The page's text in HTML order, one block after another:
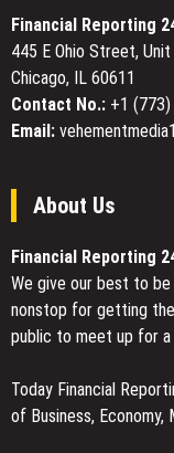
Financial Reporting
445 E Ohio Street,
Chicago, IL 60611
Contact No.: +1
Email:
About Us
Financial Reporting
We give our best to
nonstop for getting
public to meet up for a
Today Financial
of Business, Economy,